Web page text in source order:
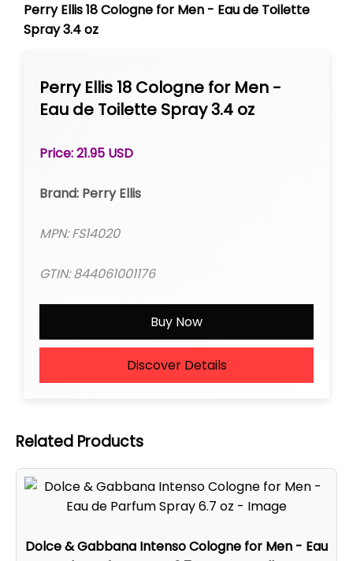
Perry Ellis 18 Cologne for Men - Eau de Toilette
Spray 3.4 oz
Perry Ellis 18 Cologne for Men -
Eau de Toilette Spray 3.4 oz
Price: 21.95 USD
Brand: Perry Ellis
MPN: FS14020
GTIN: 844061001176
Buy Now
Discover Details
Related Products
Dolce & Gabbana Intenso Cologne for Men - Eau